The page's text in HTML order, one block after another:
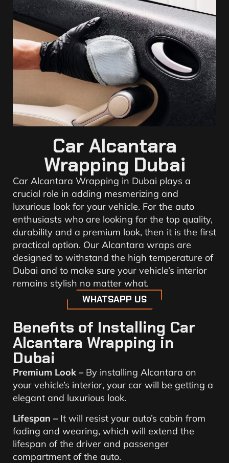
Car Alcantara
Wrapping Dubai
Car Alcantara Wrapping in Dubai plays a
crucial role in adding mesmerizing and
luxurious look for your vehicle. For the auto
enthusiasts who are looking for the top quality,
durability and a premium look, then it is the first
practical option. Our Alcantara wraps are
designed to withstand the high temperature of
Dubai and to make sure your vehicle’s interior
remains stylish no matter what.
WHATSAPP US
Benefits of Installing Car
Alcantara Wrapping in
Dubai
Premium Look – By installing Alcantara on
your vehicle’s interior, your car will be getting a
elegant and luxurious look.
Lifespan – It will resist your auto’s cabin from
fading and wearing, which will extend the
lifespan of the driver and passenger
compartment of the auto.